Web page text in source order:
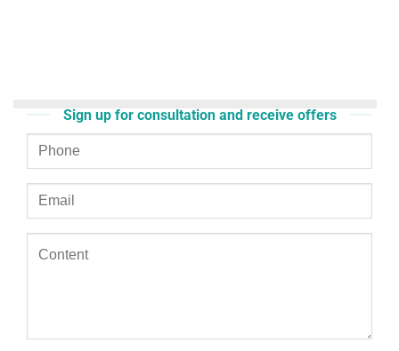
Sign up for consultation and receive offers